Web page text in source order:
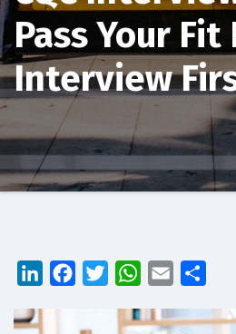
Pass Your Fit
Interview
LinkedInFacebookTwitterWhatsApp
Email